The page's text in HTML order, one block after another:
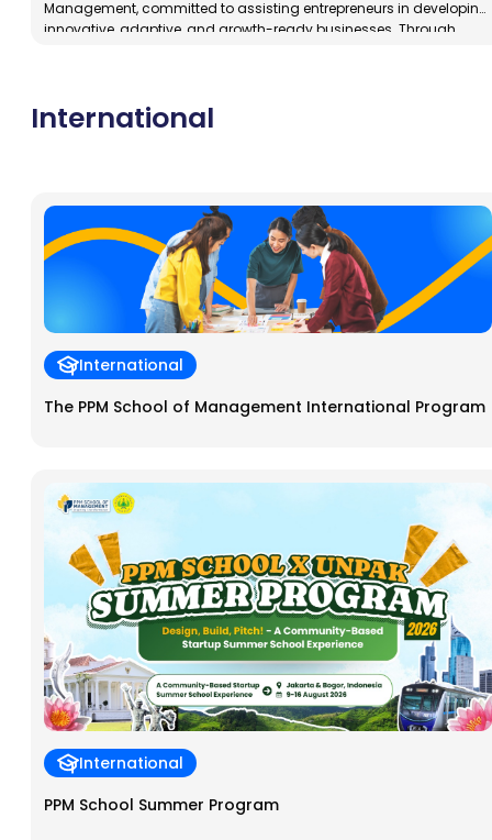
Management, committed to assisting entrepreneurs in developing
innovative, adaptive, and growth-ready businesses. Through
International
International
The PPM School of Management International Program
International
PPM School Summer Program